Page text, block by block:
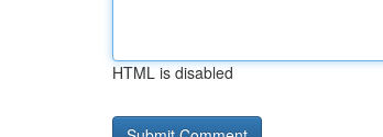
HTML is disabled